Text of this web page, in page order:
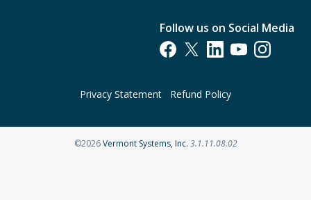
Follow us on Social Media
Opens in a new tab
Opens in a new tab
Opens in a new tab
Opens in a new
Opens in a
Privacy Statement Refund Policy
©2026Vermont Systems, Inc.Opens in a new tab
3.1.11.08.02